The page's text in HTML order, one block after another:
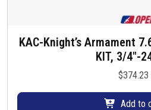
KAC-Knight’s Armament
KIT, 3/4″-
$374.23
Add to